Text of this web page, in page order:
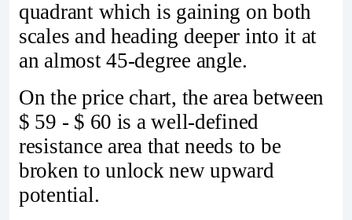
quadrant which is gaining on both
scales and heading deeper into it at
an almost 45-degree angle.
On the price chart, the area between
$ 59 - $ 60 is a well-defined
resistance area that needs to be
broken to unlock new upward
potential.